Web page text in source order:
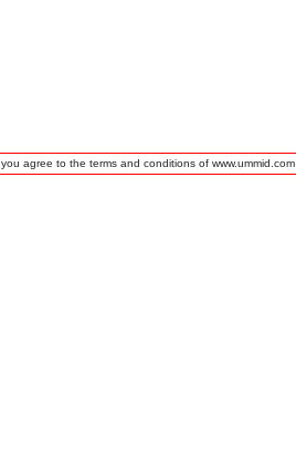
agree to the terms and conditions of www.ummid.com